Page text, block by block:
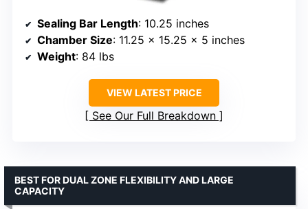
Sealing Bar Length: 10.25 inches
Chamber Size: 11.25 x 15.25 x 5 inches
Weight: 84 lbs
VIEW LATEST PRICE
See Our Full Breakdown
BEST FOR DUAL ZONE FLEXIBILITY AND LARGE
CAPACITY